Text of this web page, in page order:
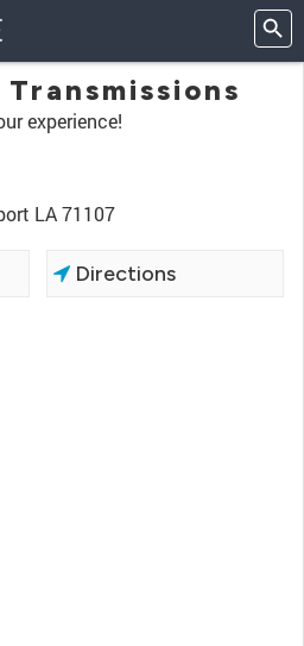
experience!
LA 71107
Directions